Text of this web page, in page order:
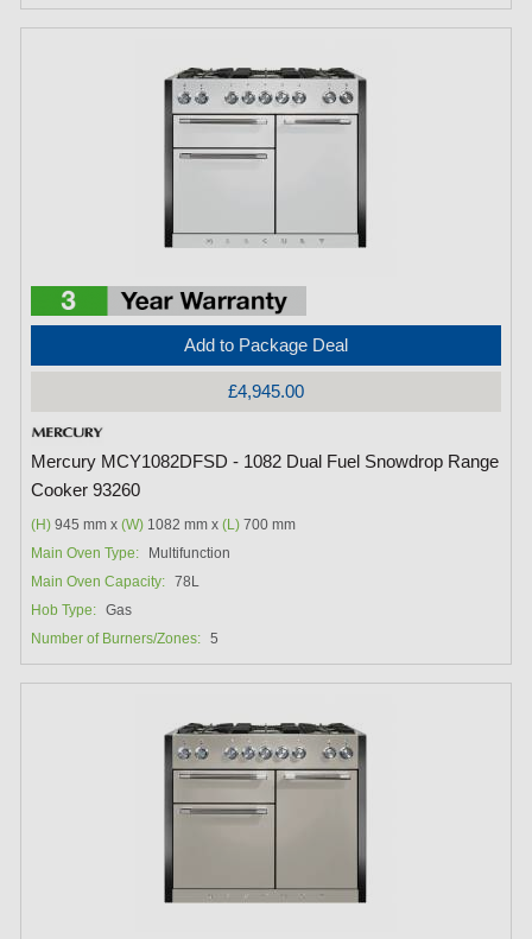
Add to Package Deal
£4,945.00
Mercury MCY1082DFSD - 1082 Dual Fuel Snowdrop Range
Cooker 93260
(H) 945 mm x(W) 1082 mm x(L) 700 mm
Main Oven Type:
Multifunction
Main Oven Capacity: 78L
Hob Type: Gas
Number of Burners/Zones: 5